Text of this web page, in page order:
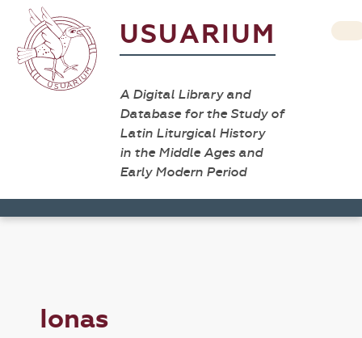
USUARIUM
A Digital Library and
Database for the Study of
Latin Liturgical History
in the Middle Ages and
Early Modern Period
Ionas